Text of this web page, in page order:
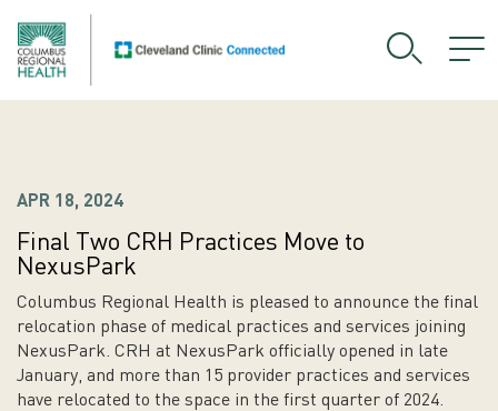
APR 18, 2024
Final Two CRH Practices Move to
NexusPark
Columbus Regional Health is pleased to announce the final
relocation phase of medical practices and services joining
NexusPark. CRH at NexusPark officially opened in late
January, and more than 15 provider practices and services
have relocated to the space in the first quarter of 2024.